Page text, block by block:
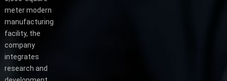
meter modern
manufacturing
facility, the
company
integrates
research and